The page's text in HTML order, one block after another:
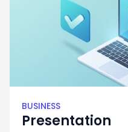
BUSINESS
Presentation